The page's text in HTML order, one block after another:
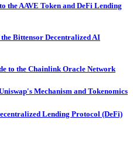
the AAVE Token and DeFi Lending
Bittensor Decentralized AI
to the Chainlink Oracle Network
Mechanism and Tokenomics
Lending Protocol (DeFi)